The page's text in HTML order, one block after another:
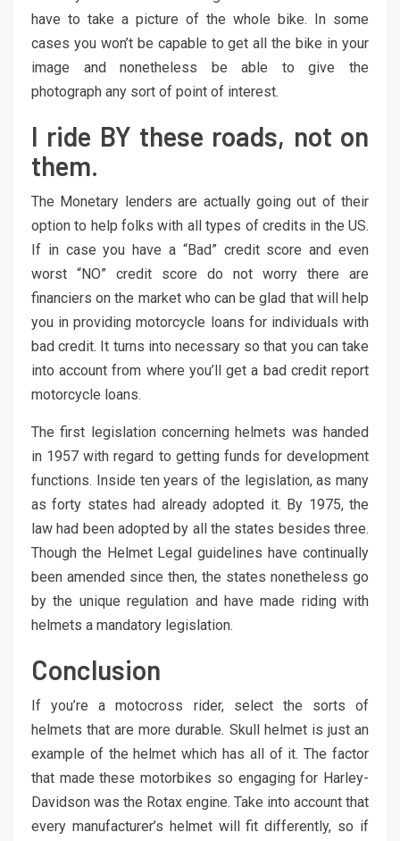
have to take a picture of the whole bike. In some
cases you won’t be capable to get all the bike in your
image and nonetheless be able to give the
photograph any sort of point of interest.
I ride BY these roads, not on
them.
The Monetary lenders are actually going out of their
option to help folks with all types of credits in the US.
If in case you have a “Bad” credit score and even
worst “NO” credit score do not worry there are
financiers on the market who can be glad that will help
you in providing motorcycle loans for individuals with
bad credit. It turns into necessary so that you can take
into account from where you’ll get a bad credit report
motorcycle loans.
The first legislation concerning helmets was handed
in 1957 with regard to getting funds for development
functions. Inside ten years of the legislation, as many
as forty states had already adopted it. By 1975, the
law had been adopted by all the states besides three.
Though the Helmet Legal guidelines have continually
been amended since then, the states nonetheless go
by the unique regulation and have made riding with
helmets a mandatory legislation.
Conclusion
If you’re a motocross rider, select the sorts of
helmets that are more durable. Skull helmet is just an
example of the helmet which has all of it. The factor
that made these motorbikes so engaging for Harley-
Davidson was the Rotax engine. Take into account that
every manufacturer’s helmet will fit differently, so if